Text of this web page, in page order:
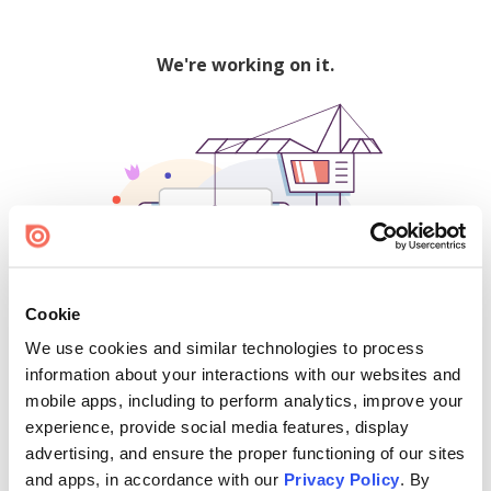
Cookie
We use cookies and similar technologies to process
information about your interactions with our websites and
mobile apps, including to perform analytics, improve your
experience, provide social media features, display
advertising, and ensure the proper functioning of our sites
and apps, in accordance with our Privacy Policy. By
We're working on it.
500
Find creators and content on Issuu: